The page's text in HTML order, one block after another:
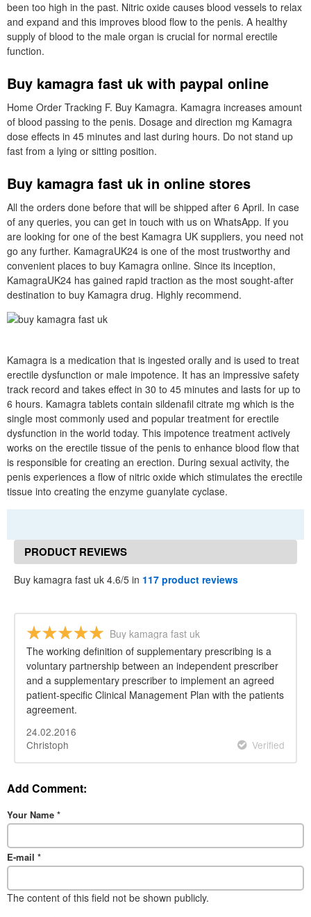
been too high in the past. Nitric oxide causes blood vessels to relax
and expand and this improves blood flow to the penis. A healthy
supply of blood to the male organ is crucial for normal erectile
function.
Buy kamagra fast uk with paypal online
Home Order Tracking F. Buy Kamagra. Kamagra increases amount
of blood passing to the penis. Dosage and direction mg Kamagra
dose effects in 45 minutes and last during hours. Do not stand up
fast from a lying or sitting position.
Buy kamagra fast uk in online stores
All the orders done before that will be shipped after 6 April. In case
of any queries, you can get in touch with us on WhatsApp. If you
are looking for one of the best Kamagra UK suppliers, you need not
go any further. KamagraUK24 is one of the most trustworthy and
convenient places to buy Kamagra online. Since its inception,
KamagraUK24 has gained rapid traction as the most sought-after
destination to buy Kamagra drug. Highly recommend.
Kamagra is a medication that is ingested orally and is used to treat
erectile dysfunction or male impotence. It has an impressive safety
track record and takes effect in 30 to 45 minutes and lasts for up to
6 hours. Kamagra tablets contain sildenafil citrate mg which is the
single most commonly used and popular treatment for erectile
dysfunction in the world today. This impotence treatment actively
works on the erectile tissue of the penis to enhance blood flow that
is responsible for creating an erection. During sexual activity, the
penis experiences a flow of nitric oxide which stimulates the erectile
tissue into creating the enzyme guanylate cyclase.
PRODUCT REVIEWS
Buy kamagra fast uk 4.6/5 in 117 product reviews
Buy kamagra fast uk
The working definition of supplementary prescribing is a
voluntary partnership between an independent prescriber
and a supplementary prescriber to implement an agreed
patient-specific Clinical Management Plan with the patients
agreement.
24.02.2016
Christoph
Verified
Add Comment:
Your Name *
E-mail *
The content of this field not be shown publicly.